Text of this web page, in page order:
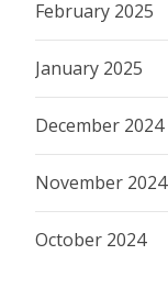
February 2025
January 2025
December 2024
November 2024
October 2024